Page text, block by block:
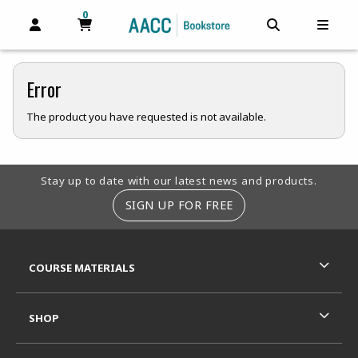
OPEN AND CLOSE PROFILE LINKS
MY CART
0
MY CART, 0 ITEMS
Error
The product you have requested is not available.
Footer Information
Stay up to date with our latest news and products.
SIGN UP FOR FREE
COURSE MATERIALS
SHOP